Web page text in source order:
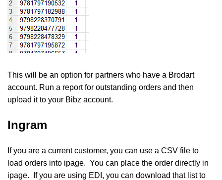
This will be an option for partners who have a Brodart
account. Run a report for outstanding orders and then
upload it to your Bibz account.
Ingram
If you are a current customer, you can use a CSV file to
load orders into ipage. You can place the order directly in
ipage. If you are using EDI, you can download that list to